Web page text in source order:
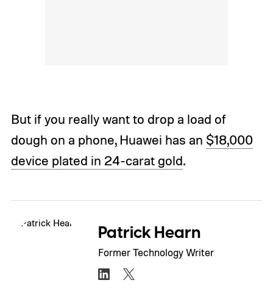
But if you really want to drop a load of
dough on a phone, Huawei has an $18,000
device plated in 24-carat gold.
Patrick Hearn
Former Technology Writer